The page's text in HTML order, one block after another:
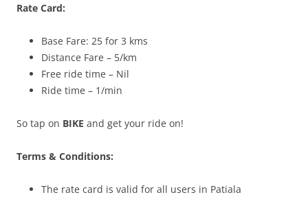
Rate Card:
Base Fare: 25 for 3 kms
Distance Fare – 5/km
Free ride time – Nil
Ride time – 1/min
So tap on BIKE and get your ride on!
Terms & Conditions:
The rate card is valid for all users in Patiala